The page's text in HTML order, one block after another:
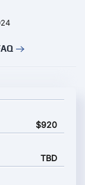
and
$920
TBD